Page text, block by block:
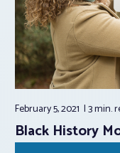
February 5, 2021 3 min.
Black History